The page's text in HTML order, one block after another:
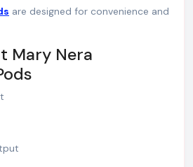
are designed for convenience and
Mary Nera